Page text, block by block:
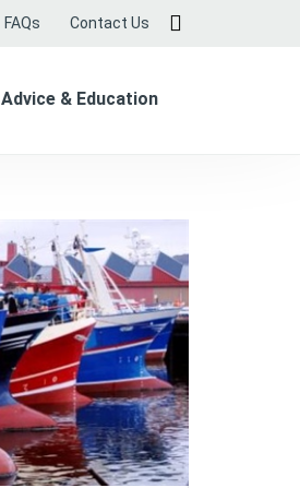
FAQs Contact Us
Advice & Education